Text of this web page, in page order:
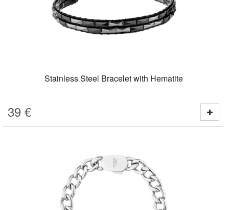
Stainless Steel Bracelet with Hematite
39 €